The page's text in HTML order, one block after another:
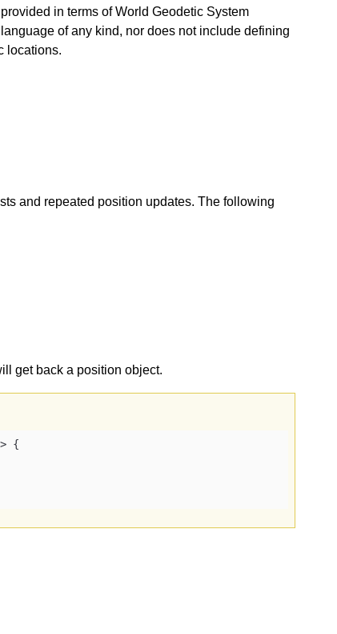
in terms of World Geodetic System
of any kind, nor does not include defining
locations.
and repeated position updates. The following
get back a position object.
{